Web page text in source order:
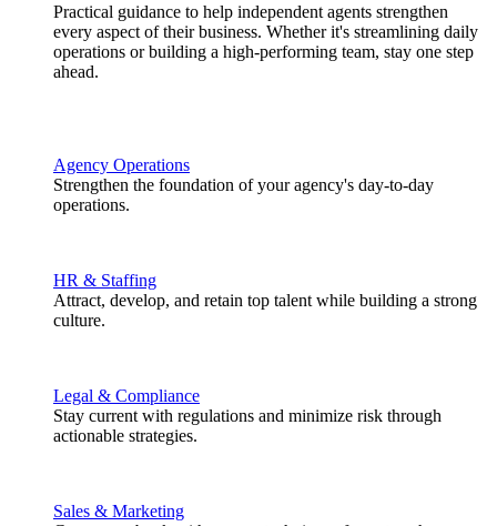
Practical guidance to help independent agents strengthen
every aspect of their business. Whether it's streamlining daily
operations or building a high-performing team, stay one step
ahead.
Agency Operations
Strengthen the foundation of your agency's day-to-day
operations.
HR & Staffing
Attract, develop, and retain top talent while building a strong
culture.
Legal & Compliance
Stay current with regulations and minimize risk through
actionable strategies.
Sales & Marketing